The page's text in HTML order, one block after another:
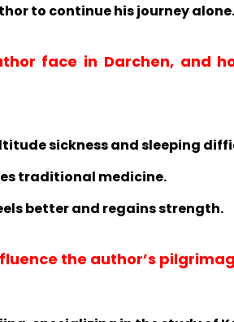
to continue his journey alone.
face in Darchen, and
sickness and sleeping
traditional medicine.
better and regains strength.
the author’s